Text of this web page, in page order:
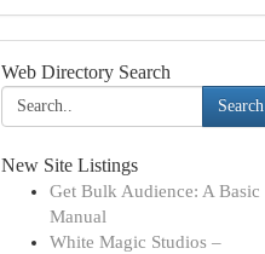
Web Directory Search
Search
New Site Listings
Get Bulk Audience: A Basic
Manual
White Magic Studios –